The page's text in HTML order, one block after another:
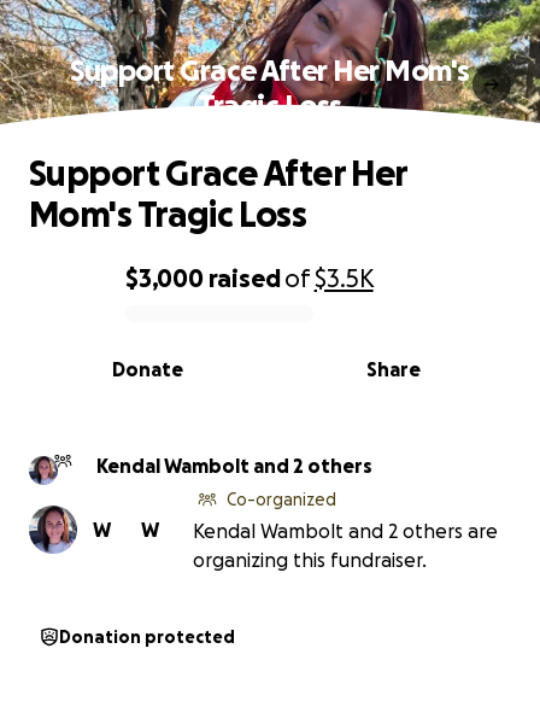
Support Grace After Her Mom's
Tragic Loss
0% complete
$3,000 raisedof$3.5K
Share
Donate
Support Grace After Her
Mom's Tragic Loss
Kendal Wambolt and 2 others
W
W
Co-organized
Kendal Wambolt and 2 others are
organizing this fundraiser.
Donation protected